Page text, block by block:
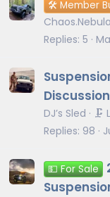
🛠️ Member
Chaos.Nebula
Replies 5
Discussion
DJ’s Sled
🗜️
Replies 98
💵 For Sale